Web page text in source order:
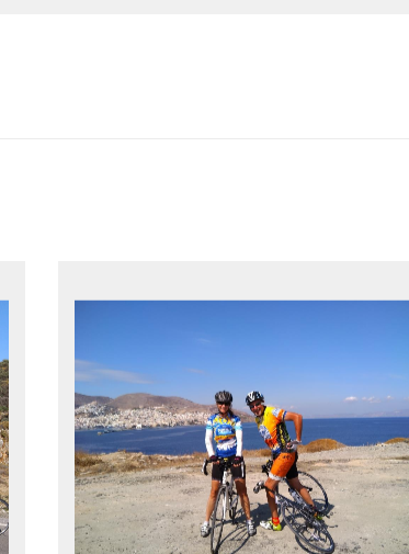
EXPLORE GREECE YOUR WAY
Choose your own dates
Follow the routes on a GPS
Reliable luggage transfers
MORE